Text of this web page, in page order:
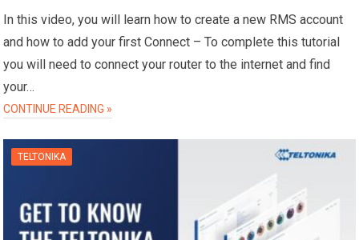
In this video, you will learn how to create a new RMS account
and how to add your first Connect – To complete this tutorial
you will need to connect your router to the internet and find
your…
CONTINUE READING »
TELTONIKA